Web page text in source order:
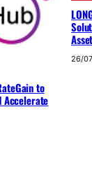
to
Accelerate
26/